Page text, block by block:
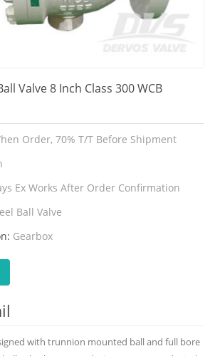
Valve 8 Inch Class 300 WCB
Order, 70% T/T Before Shipment
Ex Works After Order Confirmation
Ball Valve
Gearbox
with trunnion mounted ball and full bore